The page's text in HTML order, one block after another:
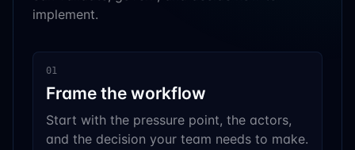
implement.
01
Frame the workflow
Start with the pressure point, the actors,
and the decision your team needs to make.